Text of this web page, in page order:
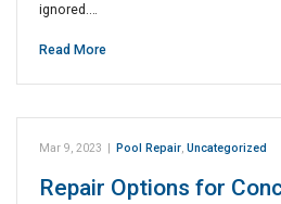
ignored.…
Read More
Mar 9, 2023 | Pool Repair, Uncategorized
Repair Options for